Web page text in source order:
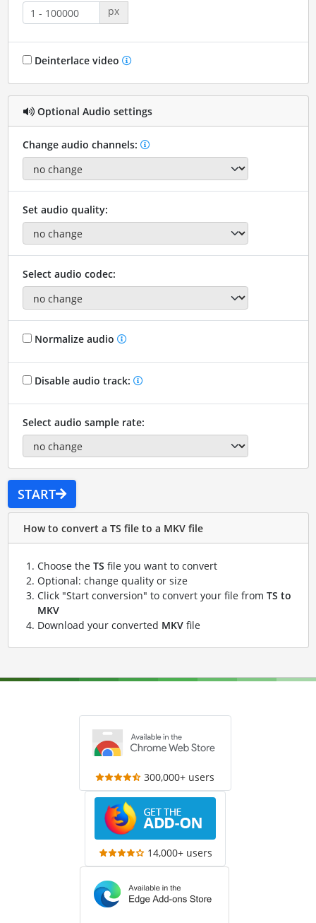
px
Deinterlace video
Optional Audio settings
Change audio channels:
Set audio quality:
Select audio codec:
Normalize audio
Disable audio track:
Select audio sample rate:
START
How to convert a TS file to a MKV file
Choose the TS file you want to convert
Optional: change quality or size
Click "Start conversion" to convert your file from TS to
MKV
Download your converted MKVfile
300,000+ users
14,000+ users